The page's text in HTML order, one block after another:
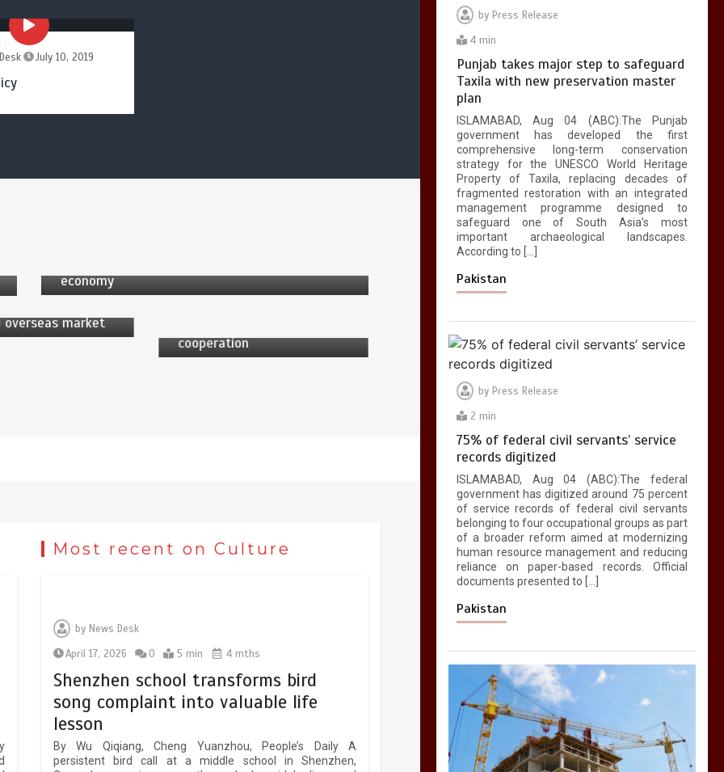
July 10, 2019
economy
industry sees
overseas market
cooperation
Most recent on Culture
by News Desk
April 17, 2026
0 5 min 4 mths
Shenzhen school transforms bird
song complaint into valuable life
lesson
By Wu Qiqiang, Cheng Yuanzhou, People’s Daily A
persistent bird call at a middle school in Shenzhen,
Chinese micro-drama surge in
Three historic monuments
unveiled at Lahore Fort after
conservation
Lahore heritage restoration gains
by Press Release
4 min
Punjab takes major step to safeguard
Taxila with new preservation master
plan
ISLAMABAD, Aug 04 (ABC):The Punjab
government has developed the first
comprehensive long-term conservation
strategy for the UNESCO World Heritage
Property of Taxila, replacing decades of
fragmented restoration with an integrated
management programme designed to
safeguard one of South Asia’s most
important archaeological landscapes.
According to […]
Pakistan
by Press Release
2 min
75% of federal civil servants’ service
records digitized
ISLAMABAD, Aug 04 (ABC):The federal
government has digitized around 75 percent
of service records of federal civil servants
belonging to four occupational groups as part
of a broader reform aimed at modernizing
human resource management and reducing
reliance on paper-based records. Official
documents presented to […]
Pakistan